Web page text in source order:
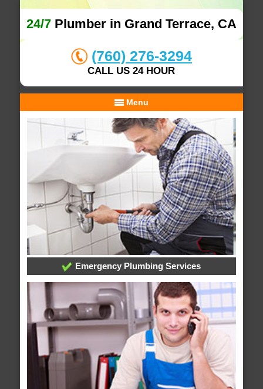
24/7Plumber in Grand Terrace, CA
(760) 276-3294
CALL US 24 HOUR
Menu
Emergency Plumbing Services